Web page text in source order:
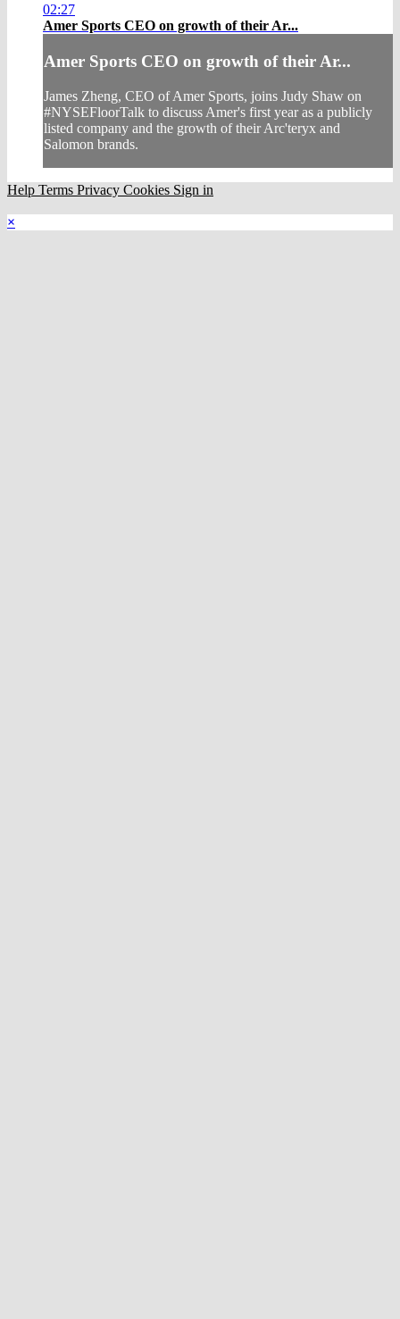
02:27
Amer Sports CEO on growth of their Ar...
Amer Sports CEO on growth of their Ar...
James Zheng, CEO of Amer Sports, joins Judy Shaw on
#NYSEFloorTalk to discuss Amer's first year as a publicly
listed company and the growth of their Arc'teryx and
Salomon brands.
Help Terms Privacy Cookies Sign in
×